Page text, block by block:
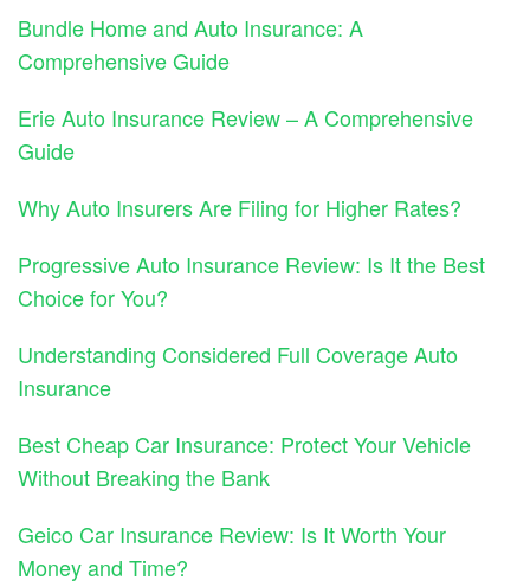
Bundle Home and Auto Insurance: A
Comprehensive Guide
Erie Auto Insurance Review – A Comprehensive
Guide
Why Auto Insurers Are Filing for Higher Rates?
Progressive Auto Insurance Review: Is It the Best
Choice for You?
Understanding Considered Full Coverage Auto
Insurance
Best Cheap Car Insurance: Protect Your Vehicle
Without Breaking the Bank
Geico Car Insurance Review: Is It Worth Your
Money and Time?